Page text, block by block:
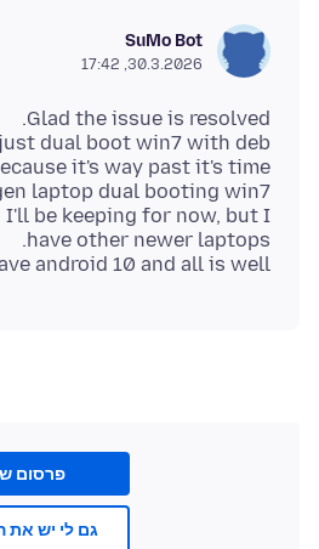
SuMo Bot
30.3.2026, 17:42
dual boot win7 with deb
laptop dual booting win7
I'll be keeping for now, but I
android 10 and all is well.
פרסום
גם לי יש את